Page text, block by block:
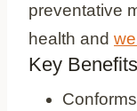
preventative
health and
Key Benefits